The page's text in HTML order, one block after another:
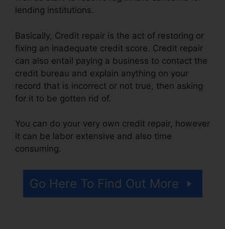
lending institutions.
Basically, Credit repair is the act of restoring or
fixing an inadequate credit score. Credit repair
can also entail paying a business to contact the
credit bureau and explain anything on your
record that is incorrect or not true, then asking
for it to be gotten rid of.
You can do your very own credit repair, however
it can be labor extensive and also time
consuming.
Go Here To Find Out More